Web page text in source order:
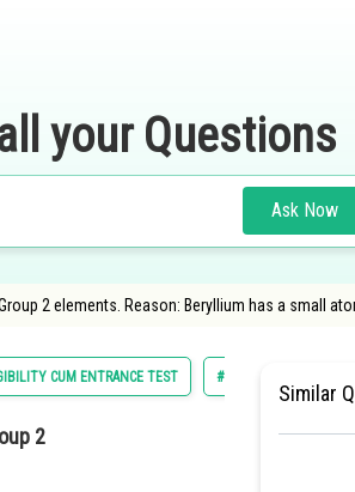
your Questions
Ask Now
2 elements. Reason: Beryllium has a small
CUM ENTRANCE TEST #MEDICAL
2
Similar